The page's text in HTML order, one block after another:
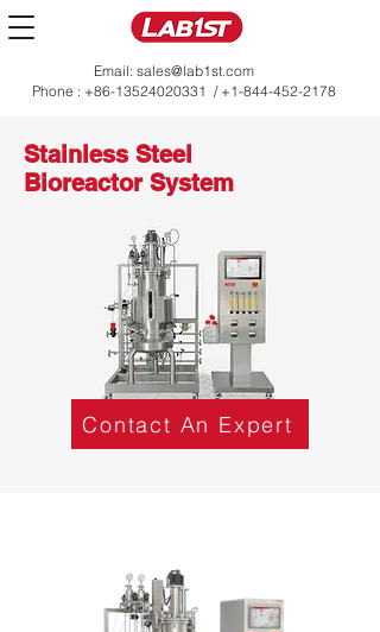
Email: sales@lab1st.com
Phone : +86-13524020331 / +1-844-452-2178
Stainless Steel
Bioreactor System
Contact An Expert